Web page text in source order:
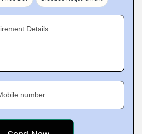
Details
number